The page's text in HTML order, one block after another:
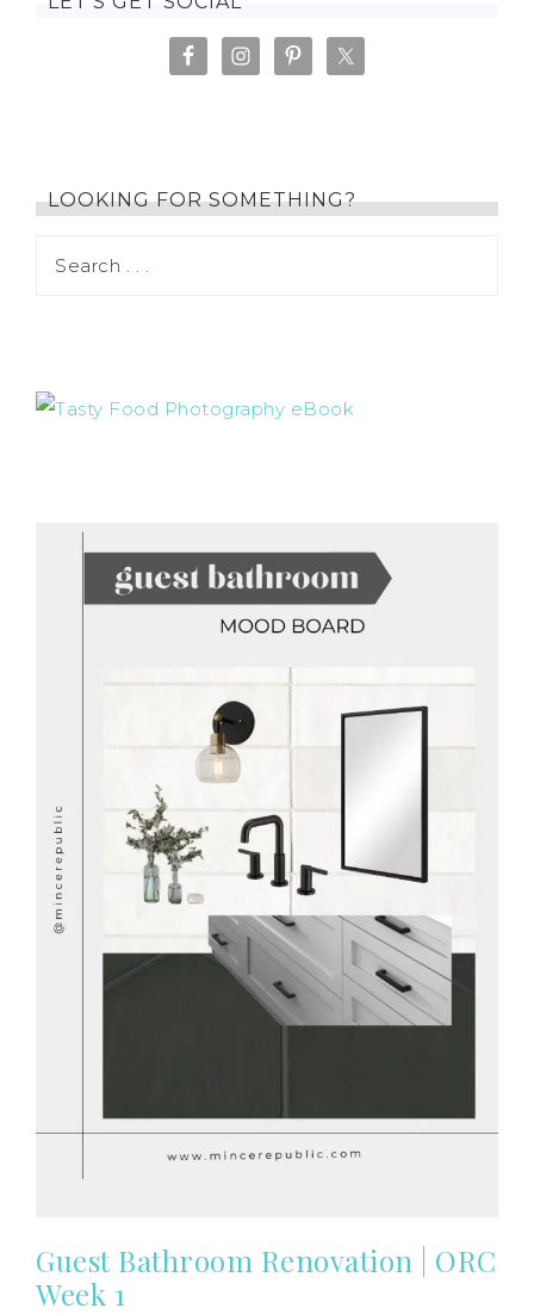
LOOKING FOR SOMETHING?
Guest Bathroom Renovation | ORC
Week 1